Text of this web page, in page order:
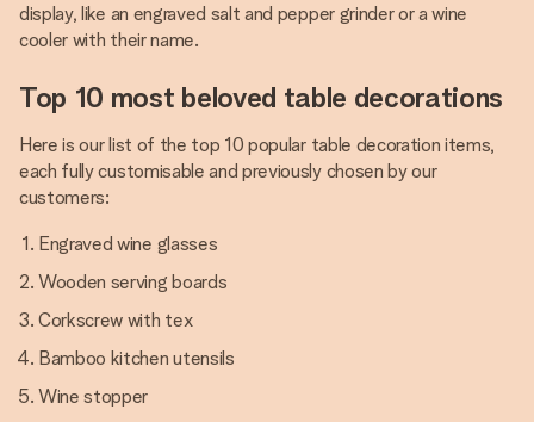
display, like an engraved salt and pepper grinder or a wine
cooler with their name.
Top 10 most beloved table decorations
Here is our list of the top 10 popular table decoration items,
each fully customisable and previously chosen by our
customers:
Engraved wine glasses
Wooden serving boards
Corkscrew with tex
Bamboo kitchen utensils
Wine stopper